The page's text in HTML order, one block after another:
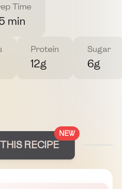
Time
min
Protein
12g
Sugar
6g
NEW
RECIPE